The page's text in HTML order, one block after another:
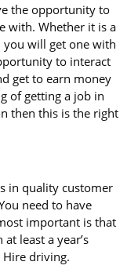
the opportunity to
with. Whether it is a
you will get one with
to interact
get to earn money
of getting a job in
then this is the right
in quality customer
need to have
important is that
least a year’s
Hire driving.